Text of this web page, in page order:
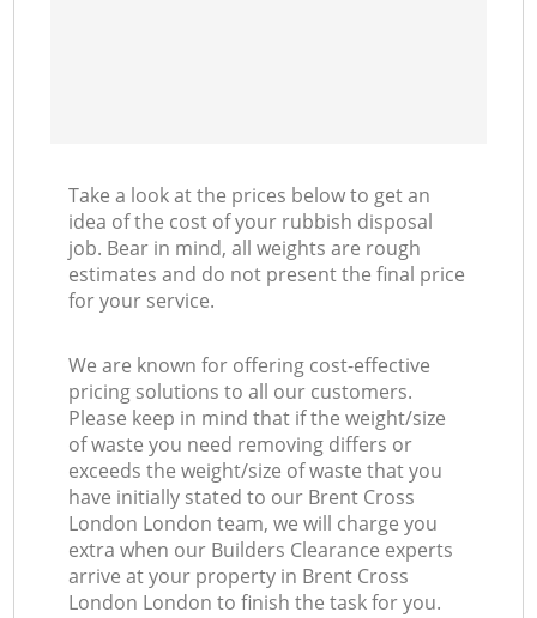
Take a look at the prices below to get an
idea of the cost of your rubbish disposal
job. Bear in mind, all weights are rough
estimates and do not present the final price
for your service.
We are known for offering cost-effective
pricing solutions to all our customers.
Please keep in mind that if the weight/size
of waste you need removing differs or
exceeds the weight/size of waste that you
have initially stated to our Brent Cross
London London team, we will charge you
extra when our Builders Clearance experts
arrive at your property in Brent Cross
London London to finish the task for you.